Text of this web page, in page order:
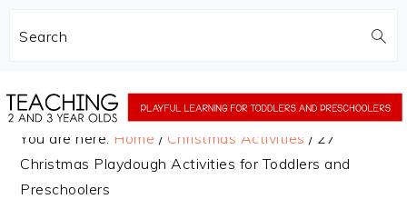
Search
to
content
to
sidebar
You are here: Home / Christmas Activities / 27
Christmas Playdough Activities for Toddlers and
Preschoolers